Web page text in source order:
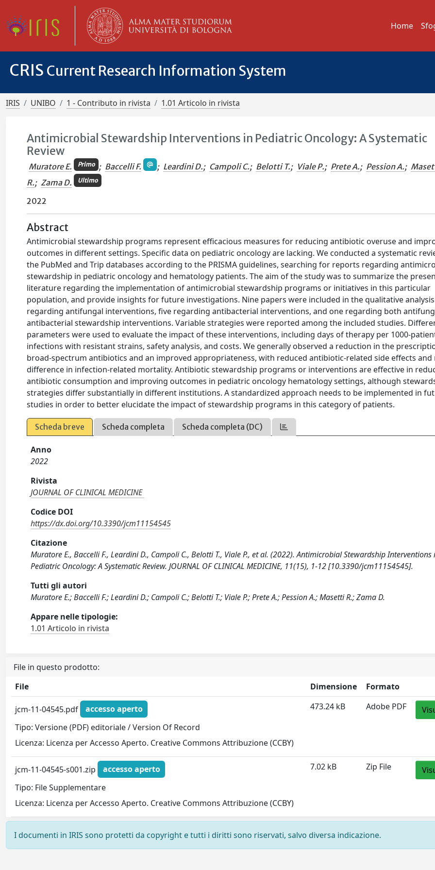
Home
CRIS Current Research Information System
IRIS UNIBO 1 - Contributo in rivista 1.01 Articolo in rivista
Antimicrobial Stewardship Interventions in Pediatric Oncology: A Systematic
Review
Muratore E. Primo ; Baccelli F. ; Leardini D.; Campoli C.; Belotti T.; Viale P.; Prete A.; Pession A.;
R.; Zama D. Ultimo
2022
Abstract
Antimicrobial stewardship programs represent efficacious measures for reducing antibiotic overuse and
outcomes in different settings. Specific data on pediatric oncology are lacking. We conducted a systematic
the PubMed and Trip databases according to the PRISMA guidelines, searching for reports regarding
stewardship in pediatric oncology and hematology patients. The aim of the study was to summarize the
literature regarding the implementation of antimicrobial stewardship programs or initiatives in this particular
population, and provide insights for future investigations. Nine papers were included in the qualitative
regarding antifungal interventions, five regarding antibacterial interventions, and one regarding both
antibacterial stewardship interventions. Variable strategies were reported among the included studies.
parameters were used to evaluate the impact of these interventions, including days of therapy per 1000-
infections with resistant strains, safety analysis, and costs. We generally observed a reduction in the
broad-spectrum antibiotics and an improved appropriateness, with reduced antibiotic-related side effects and
difference in infection-related mortality. Antibiotic stewardship programs or interventions are effective in
antibiotic consumption and improving outcomes in pediatric oncology hematology settings, although
strategies differ substantially in different institutions. A standardized approach needs to be implemented in
studies in order to better elucidate the impact of stewardship programs in this category of patients.
Scheda breve Scheda completa Scheda completa (DC)
Anno
2022
Rivista
JOURNAL OF CLINICAL MEDICINE
Codice DOI
https://dx.doi.org/10.3390/jcm11154545
Citazione
Muratore E., Baccelli F., Leardini D., Campoli C., Belotti T., Viale P., et al. (2022). Antimicrobial Stewardship Interventions
Pediatric Oncology: A Systematic Review. JOURNAL OF CLINICAL MEDICINE, 11(15), 1-12 [10.3390/jcm11154545].
Tutti gli autori
Muratore E.; Baccelli F.; Leardini D.; Campoli C.; Belotti T.; Viale P.; Prete A.; Pession A.; Masetti R.; Zama D.
Appare nelle tipologie:
1.01 Articolo in rivista
File in questo prodotto:
File
Dimensione Formato
jcm-11-04545.pdf
accesso aperto
Tipo: Versione (PDF) editoriale / Version Of Record
Licenza: Licenza per Accesso Aperto. Creative Commons Attribuzione (CCBY)
473.24 kB Adobe PDF
jcm-11-04545-s001.zip
accesso aperto
Tipo: File Supplementare
Licenza: Licenza per Accesso Aperto. Creative Commons Attribuzione (CCBY)
7.02 kB Zip File
I documenti in IRIS sono protetti da copyright e tutti i diritti sono riservati, salvo diversa indicazione.